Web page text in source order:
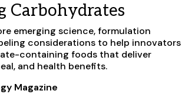
Carbohydrates
emerging science, formulation
considerations to help innovators
containing foods that deliver
and health benefits.
Magazine